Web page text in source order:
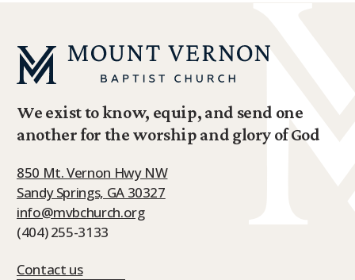
We exist to know, equip, and send one
another for the worship and glory of God
850 Mt. Vernon Hwy NW
Sandy Springs, GA 30327
info@mvbchurch.org
(404) 255-3133
Contact us